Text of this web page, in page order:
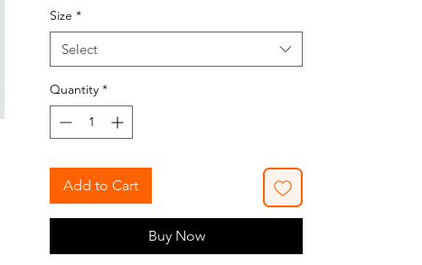
Size *
Select
Quantity *
Add to Cart
Buy Now